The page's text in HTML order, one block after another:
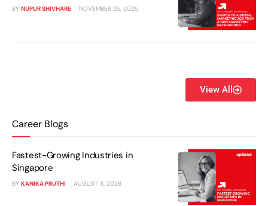
BY NUPUR SHIVHARE NOVEMBER 25, 2025
View All
Career Blogs
Fastest-Growing Industries in
Singapore
BY KANIKA PRUTHI AUGUST 3, 2026